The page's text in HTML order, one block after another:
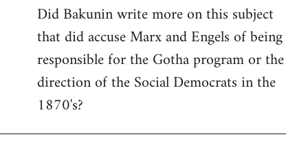
Did Bakunin write more on this subject
that did accuse Marx and Engels of being
responsible for the Gotha program or the
direction of the Social Democrats in the
1870's?